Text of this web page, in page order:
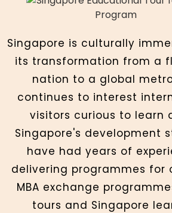
Singapore is culturally
its transformation from a
nation to a global
continues to interest
visitors curious to learn
Singapore's development
have had years of
delivering programmes for
MBA exchange
tours and Singapore